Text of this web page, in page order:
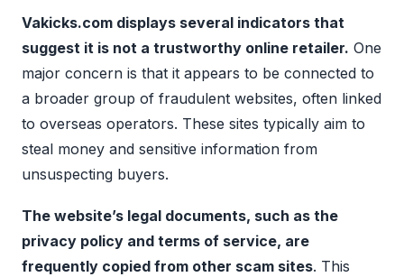
Vakicks.com displays several indicators that
suggest it is not a trustworthy online retailer. One
major concern is that it appears to be connected to
a broader group of fraudulent websites, often linked
to overseas operators. These sites typically aim to
steal money and sensitive information from
unsuspecting buyers.
The website’s legal documents, such as the
privacy policy and terms of service, are
frequently copied from other scam sites. This